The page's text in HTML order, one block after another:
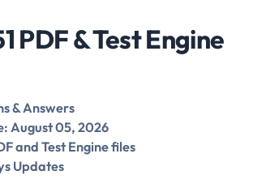
PDF & Test Engine
& Answers
August 05, 2026
and Test Engine files
Updates